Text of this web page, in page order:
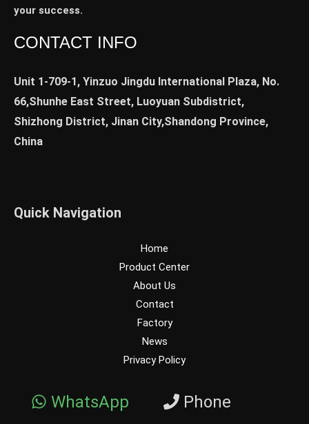
your success.
CONTACT INFO
Unit 1-709-1, Yinzuo Jingdu International Plaza, No.
66,Shunhe East Street, Luoyuan Subdistrict,
Shizhong District, Jinan City,Shandong Province,
China
Quick Navigation
Home
Product Center
About Us
Contact
Factory
News
Privacy Policy
WhatsApp Phone